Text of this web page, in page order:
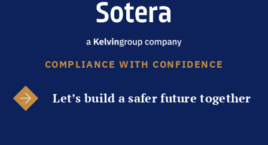
COMPLIANCE WITH CONFIDENCE
Let’s build a safer future together